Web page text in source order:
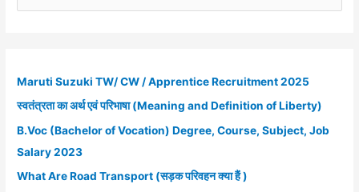
h
f
o
r
:
Maruti Suzuki TW/ CW / Apprentice Recruitment 2025
स्वतंत्रता का अर्थ एवं परिभाषा (Meaning and Definition of Liberty)
B.Voc (Bachelor of Vocation) Degree, Course, Subject, Job
Salary 2023
What Are Road Transport (सड़क परिवहन क्या हैं )